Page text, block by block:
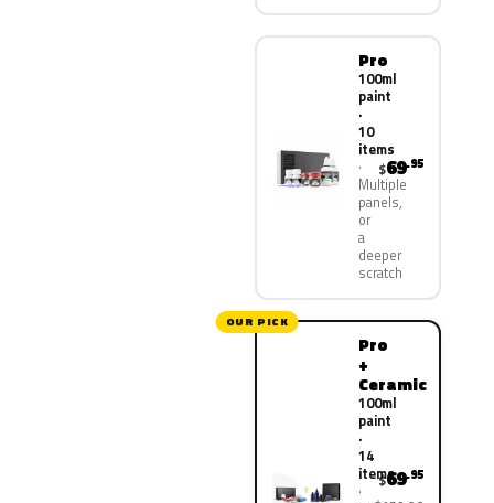
Pro
100ml
paint
·
10
items
Multiple
panels,
or
a
deeper
scratch
$69.95
OUR PICK
Pro
+
Ceramic
100ml
paint
·
14
items
$69.95